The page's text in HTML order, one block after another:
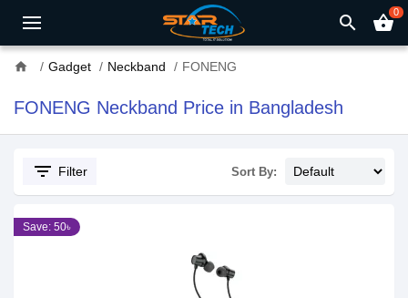
search shopping_basket0
home Gadget Neckband FONENG
FONENG Neckband Price in Bangladesh
filter_list Filter Sort By:
Save: 50৳